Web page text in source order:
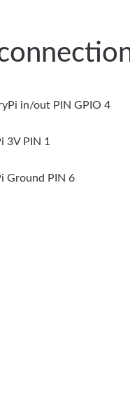
in/out PIN GPIO 4
3V PIN 1
Ground PIN 6